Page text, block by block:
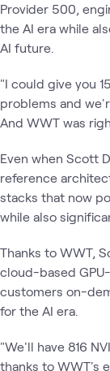
Provider 500,
the AI era while
AI future.
"I could give you
problems and
And WWT was
Even when Scott
reference
stacks that now
while also
Thanks to WWT,
cloud-based
customers on-
for the AI era.
"We'll have 816
thanks to WWT's